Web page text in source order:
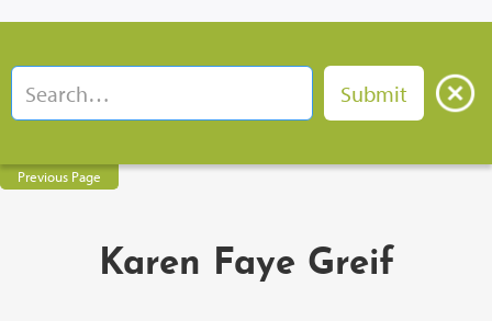
Previous Page
Karen Faye Greif